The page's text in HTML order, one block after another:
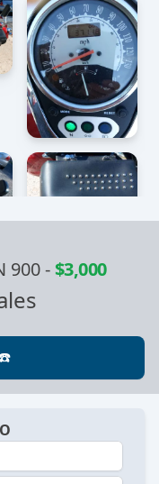
900-$3,000